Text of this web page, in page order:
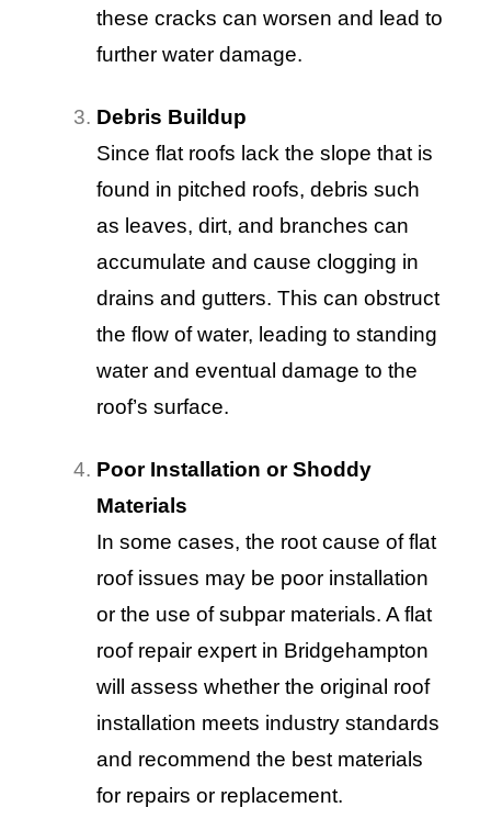
these cracks can worsen and lead to
further water damage.
Debris Buildup
Since flat roofs lack the slope that is
found in pitched roofs, debris such
as leaves, dirt, and branches can
accumulate and cause clogging in
drains and gutters. This can obstruct
the flow of water, leading to standing
water and eventual damage to the
roof’s surface.
Poor Installation or Shoddy
Materials
In some cases, the root cause of flat
roof issues may be poor installation
or the use of subpar materials. A flat
roof repair expert in Bridgehampton
will assess whether the original roof
installation meets industry standards
and recommend the best materials
for repairs or replacement.